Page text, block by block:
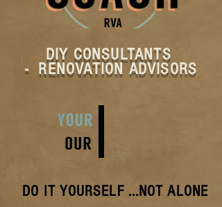
DO IT YOURSELF...NOT ALONE
DIY CONSULTANTS
- RENOVATION ADVISORS